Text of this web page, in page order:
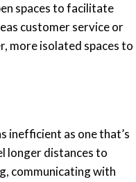
spaces to facilitate
customer service or
more isolated spaces to
inefficient as one that’s
longer distances to
communicating with